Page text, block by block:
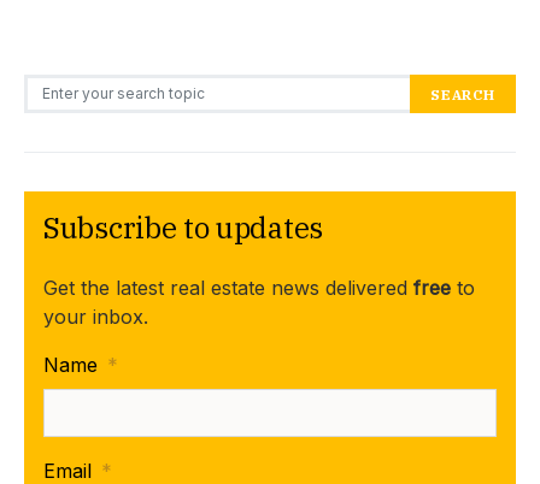
Search for: SEARCH
Subscribe to updates
Get the latest real estate news delivered free to
your inbox.
Name *
Email *